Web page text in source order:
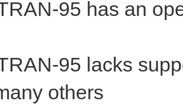
95 has an
95 lacks
others